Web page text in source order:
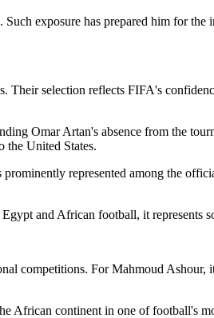
exposure has prepared him for the
Their selection reflects FIFA's
Omar Artan's absence from the
the United States.
represented among the
and African football, it represents
competitions. For Mahmoud Ashour,
African continent in one of football's